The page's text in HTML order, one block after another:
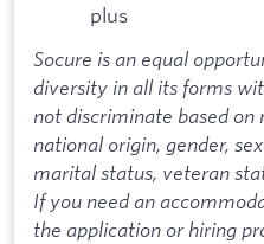
plus
Socure is an equal
diversity in all its forms
not discriminate based on
national origin, gender,
marital status, veteran
If you need an
the application or hiring